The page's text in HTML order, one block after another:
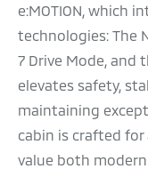
e:MOTION, which
technologies: The
7 Drive Mode, and
elevates safety,
maintaining
cabin is crafted
value both